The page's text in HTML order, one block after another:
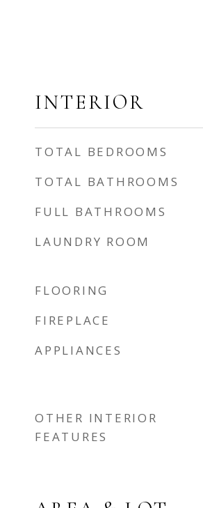
INTERIOR
TOTAL BEDROOMS
TOTAL BATHROOMS
FULL BATHROOMS
LAUNDRY ROOM
FLOORING
FIREPLACE
APPLIANCES
OTHER INTERIOR
FEATURES